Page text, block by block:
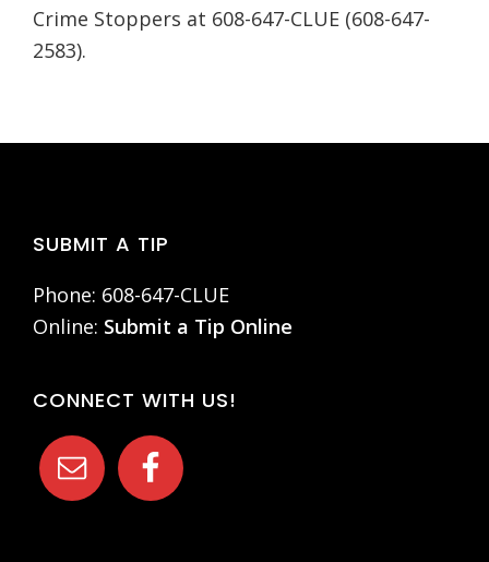
Crime Stoppers at 608-647-CLUE (608-647-
2583).
Footer
SUBMIT A TIP
Phone: 608-647-CLUE
Online: Submit a Tip Online
CONNECT WITH US!